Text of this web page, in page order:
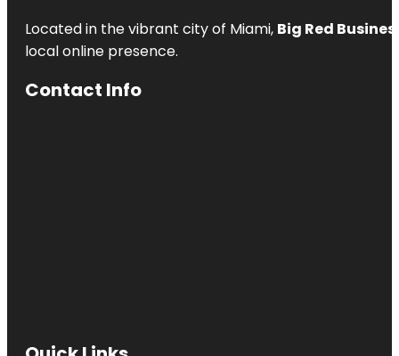
Located in the vibrant city of Miami, Big Red
local online presence.
Contact Info